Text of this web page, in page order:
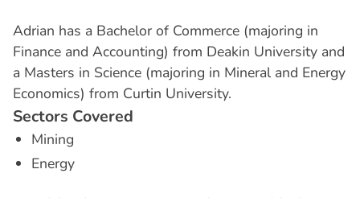
‍Adrian has a Bachelor of Commerce (majoring in
Finance and Accounting) from Deakin University and
a Masters in Science (majoring in Mineral and Energy
Economics) from Curtin University.
Sectors Covered
Mining
Energy